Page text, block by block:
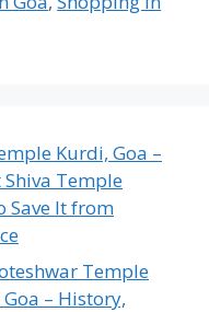
Kurdi, Goa –
Shiva Temple
Save It from
Temple
– History,